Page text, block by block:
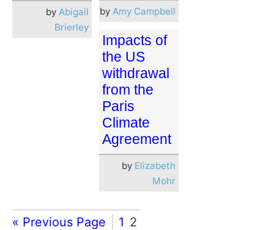
by Abigail
Brierley
by Amy Campbell
Impacts of
the US
withdrawal
from the
Paris
Climate
Agreement
by Elizabeth
Mohr
« Previous Page 1 2